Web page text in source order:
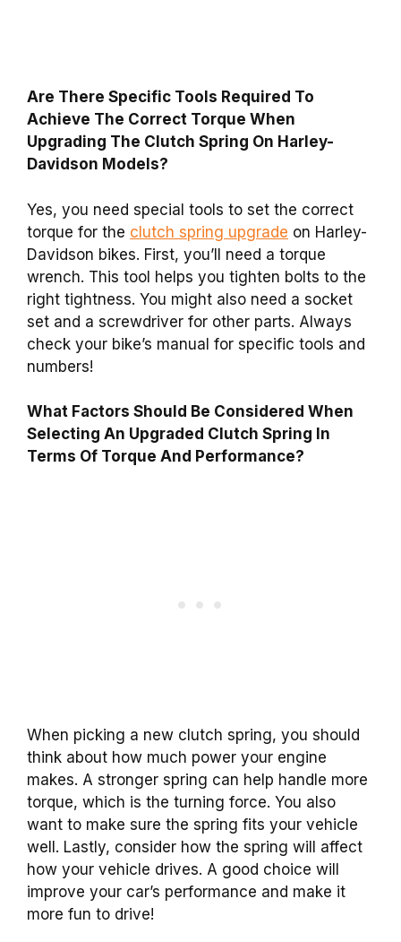
Are There Specific Tools Required To
Achieve The Correct Torque When
Upgrading The Clutch Spring On Harley-
Davidson Models?
Yes, you need special tools to set the correct
torque for the clutch spring upgrade on Harley-
Davidson bikes. First, you’ll need a torque
wrench. This tool helps you tighten bolts to the
right tightness. You might also need a socket
set and a screwdriver for other parts. Always
check your bike’s manual for specific tools and
numbers!
What Factors Should Be Considered When
Selecting An Upgraded Clutch Spring In
Terms Of Torque And Performance?
When picking a new clutch spring, you should
think about how much power your engine
makes. A stronger spring can help handle more
torque, which is the turning force. You also
want to make sure the spring fits your vehicle
well. Lastly, consider how the spring will affect
how your vehicle drives. A good choice will
improve your car’s performance and make it
more fun to drive!